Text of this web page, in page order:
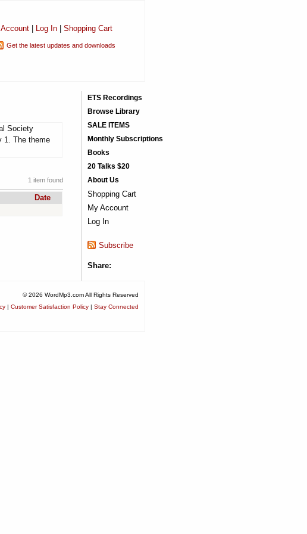
| Log In| Shopping Cart
Get the latest updates and downloads
Society
1. The theme
1 item found
Date
ETS Recordings
Browse Library
SALE ITEMS
Monthly Subscriptions
Books
20 Talks $20
About Us
Shopping Cart
My Account
Log In
Subscribe
Share:
© 2026 WordMp3.com All Rights Reserved
| Customer Satisfaction Policy | Stay Connected